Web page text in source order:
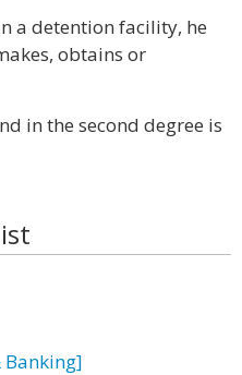
a detention facility, he
obtains or
in the second degree is
Banking]